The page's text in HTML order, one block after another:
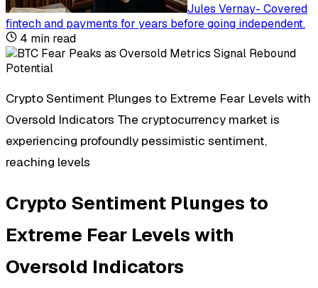
Jules Vernay- Covered
fintech and payments for years before going independent.
4 min read
Crypto Sentiment Plunges to Extreme Fear Levels with
Oversold Indicators The cryptocurrency market is
experiencing profoundly pessimistic sentiment,
reaching levels
Crypto Sentiment Plunges to
Extreme Fear Levels with
Oversold Indicators